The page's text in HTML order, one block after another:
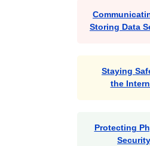
Storing Data
Staying
the
Protecting
Security